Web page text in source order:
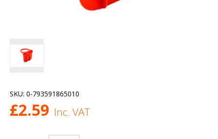
SKU: 0-793591865010
£2.59 Inc. VAT